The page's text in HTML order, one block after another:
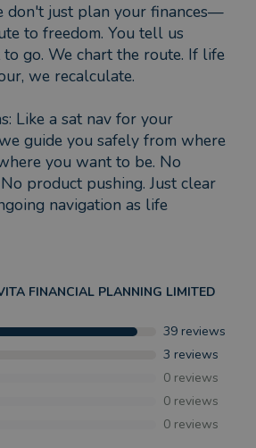
don't just plan your finances—
to freedom. You tell us
go. We chart the route. If life
we recalculate.
Like a sat nav for your
guide you safely from where
you want to be. No
product pushing. Just clear
navigation as life
FINANCIAL PLANNING LIMITED
39 reviews
3 reviews
0 reviews
0 reviews
0 reviews